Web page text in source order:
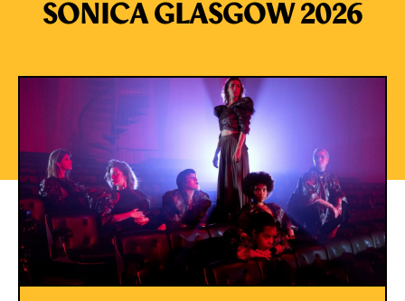
SONICA GLASGOW 2026